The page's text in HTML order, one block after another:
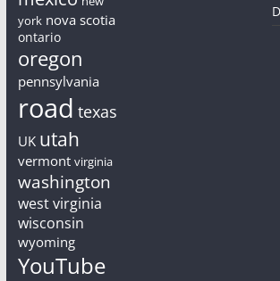
york nova scotia
ontario
oregon
pennsylvania
road texas
UK utah
vermont virginia
washington
west virginia
wisconsin
wyoming
YouTube